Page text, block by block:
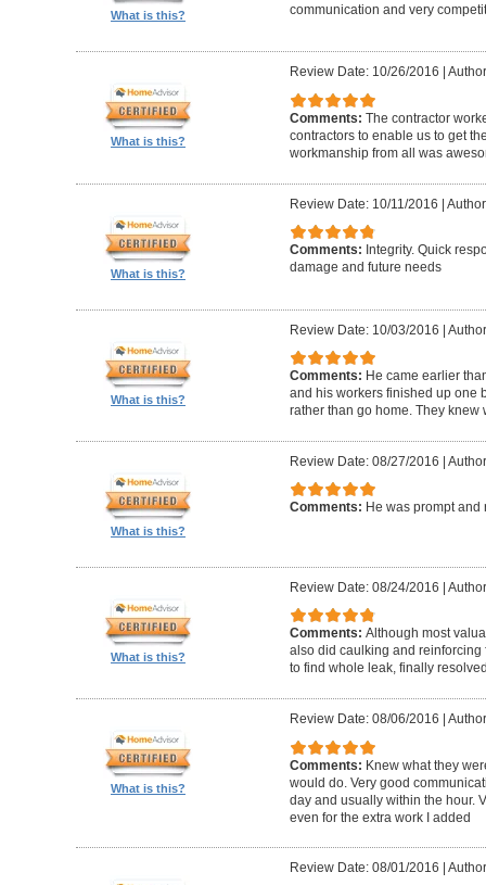
What is this?
communication and very
What is this?
Review Date: 10/26/2016
Comments: The contractor
contractors to enable us to get
workmanship from all was
What is this?
Review Date: 10/11/2016 |
Comments: Integrity. Quick
damage and future needs
What is this?
Review Date: 10/03/2016 |
Comments: He came earlier
and his workers finished up one
rather than go home. They
What is this?
Review Date: 08/27/2016 |
Comments: He was prompt and
What is this?
Review Date: 08/24/2016 |
Comments: Although most
also did caulking and
to find whole leak, finally
What is this?
Review Date: 08/06/2016
Comments: Knew what they
would do. Very good
day and usually within the hour.
even for the extra work I added
Review Date: 08/01/2016